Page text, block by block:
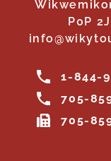
P0P
1-844-
705-
705-